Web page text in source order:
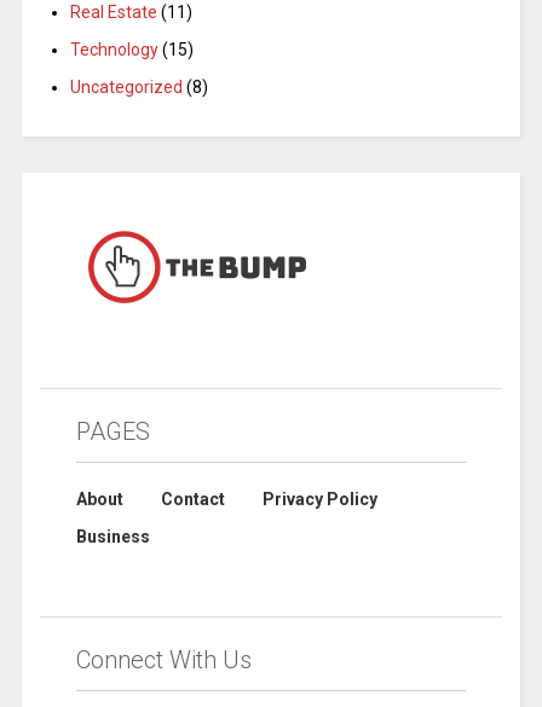
Real Estate (11)
Technology(15)
Uncategorized (8)
PAGES
About Contact
Privacy Policy
Business
Connect With Us